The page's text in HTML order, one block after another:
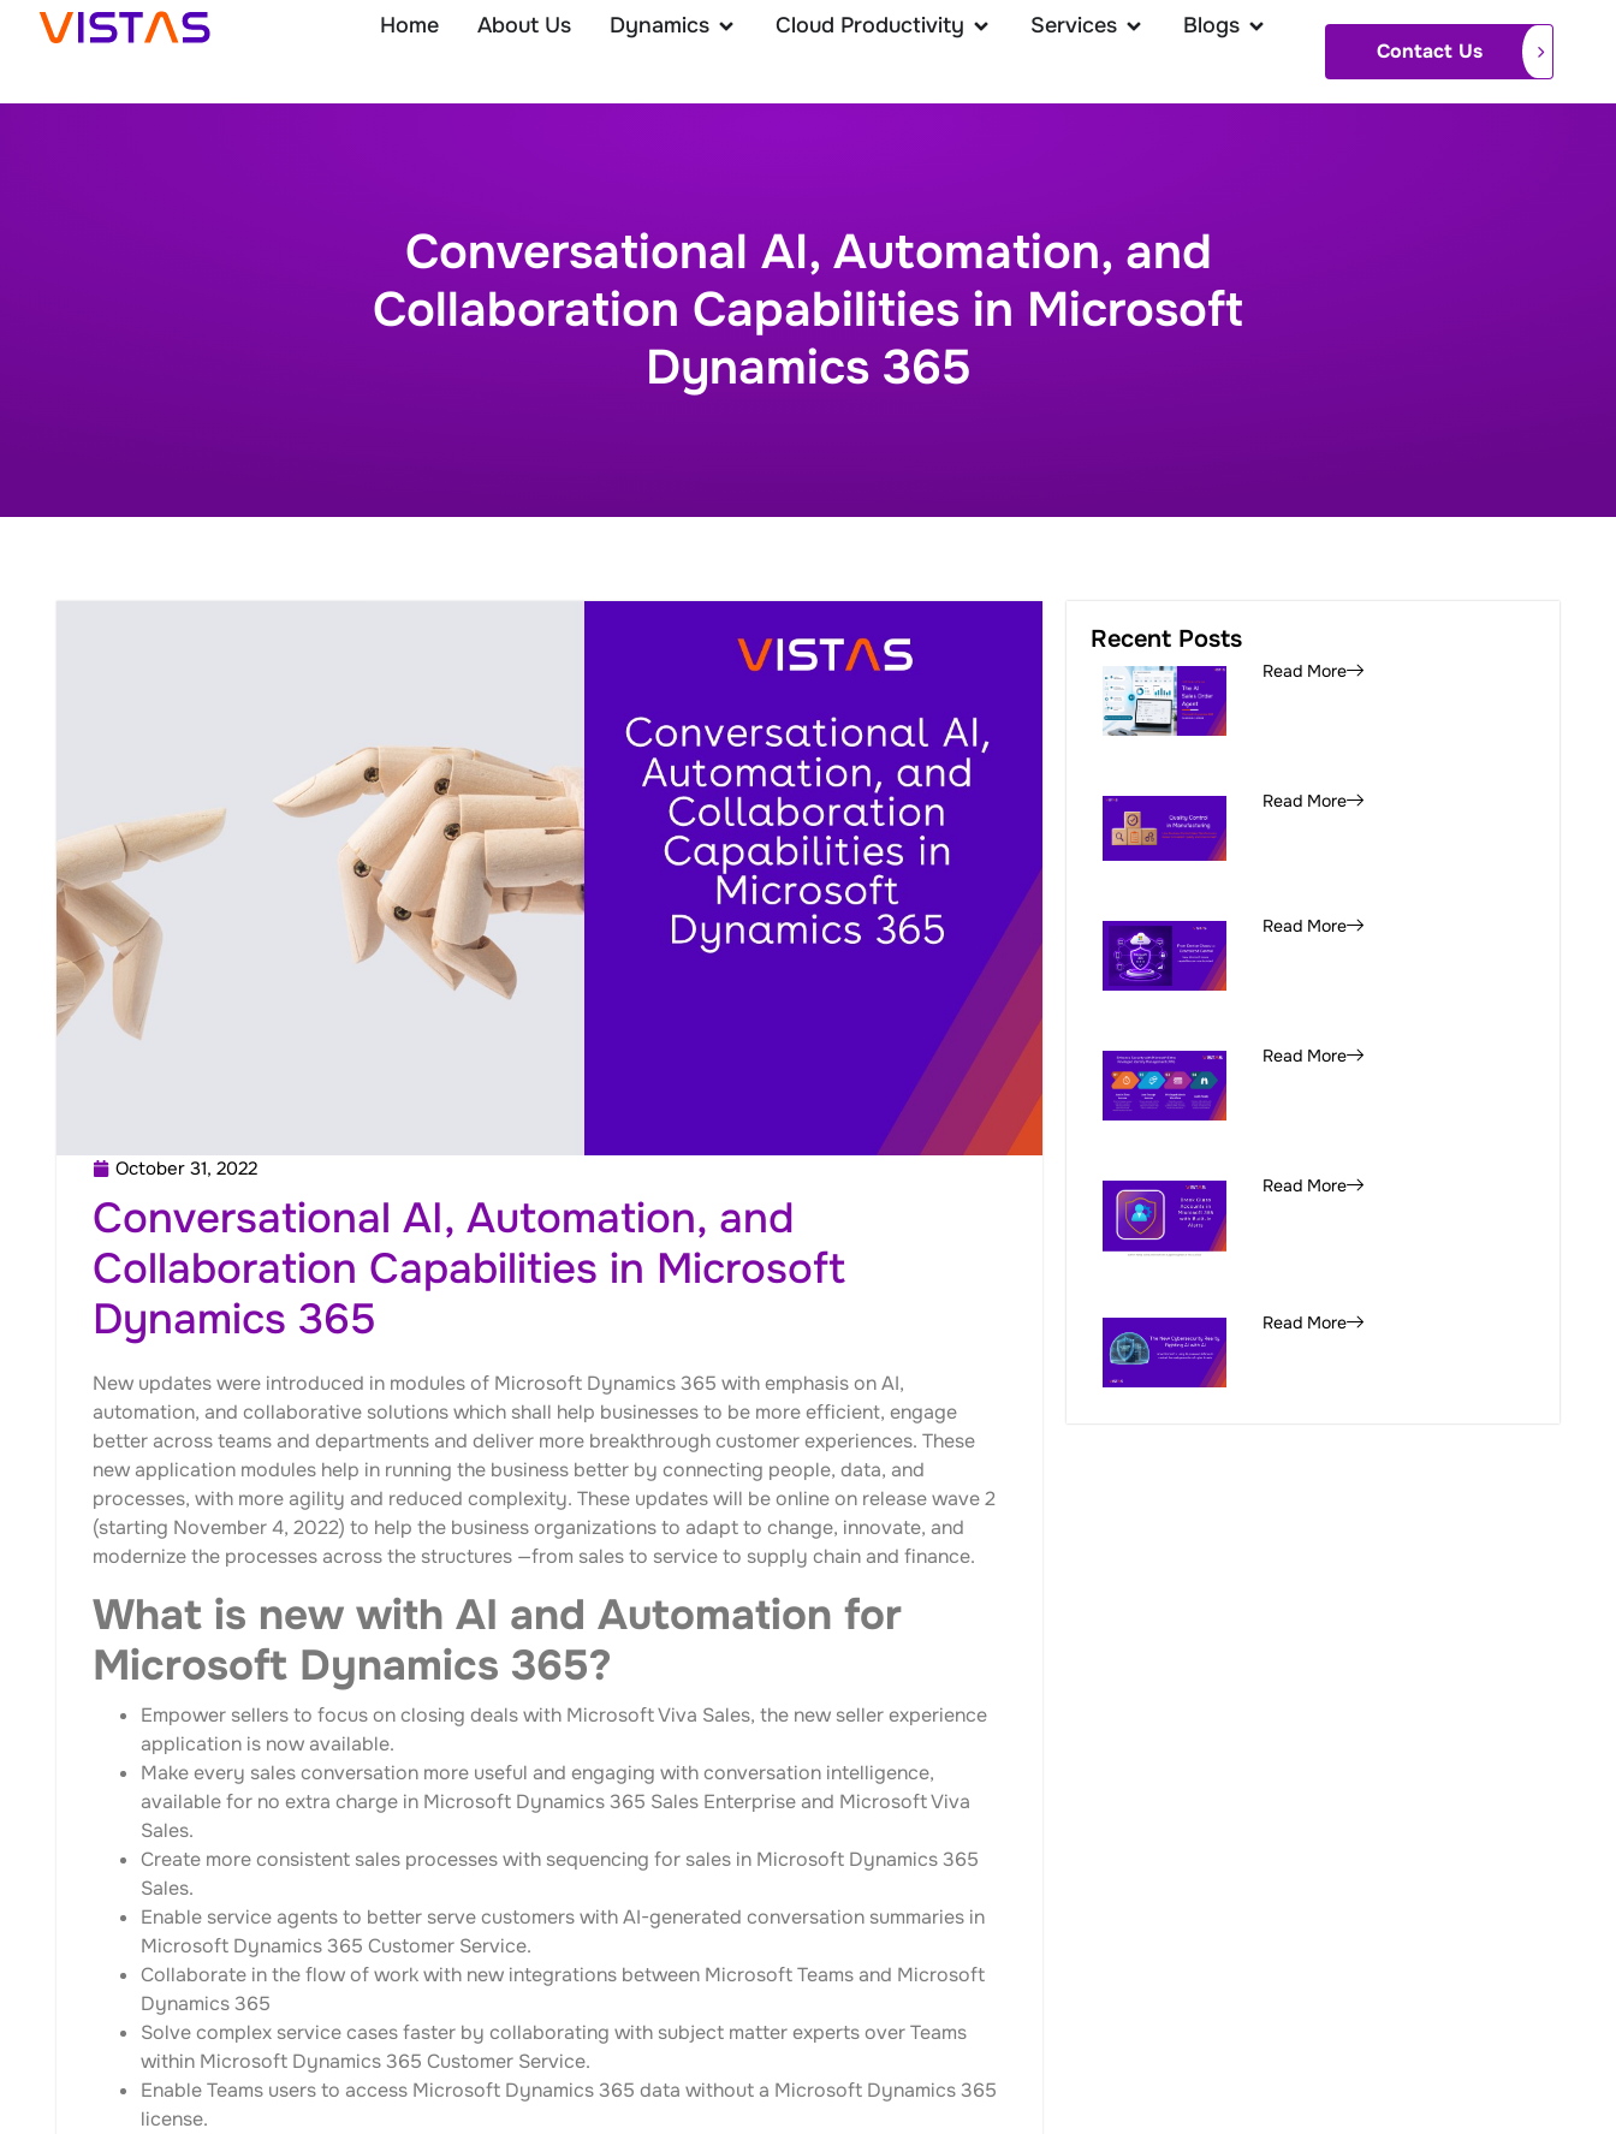
Home About Us Dynamics Cloud Productivity Services Blogs
Contact Us
Conversational AI, Automation, and
Collaboration Capabilities in Microsoft
Dynamics 365
October 31, 2022
Conversational AI, Automation, and
Collaboration Capabilities in Microsoft
Dynamics 365
New updates were introduced in modules of Microsoft Dynamics 365 with emphasis on AI,
automation, and collaborative solutions which shall help businesses to be more efficient, engage
better across teams and departments and deliver more breakthrough customer experiences. These
new application modules help in running the business better by connecting people, data, and
processes, with more agility and reduced complexity. These updates will be online on release wave 2
(starting November 4, 2022) to help the business organizations to adapt to change, innovate, and
modernize the processes across the structures —from sales to service to supply chain and finance.
What is new with AI and Automation for
Microsoft Dynamics 365?
Empower sellers to focus on closing deals with Microsoft Viva Sales, the new seller experience
application is now available.
Make every sales conversation more useful and engaging with conversation intelligence,
available for no extra charge in Microsoft Dynamics 365 Sales Enterprise and Microsoft Viva
Sales.
Create more consistent sales processes with sequencing for sales in Microsoft Dynamics 365
Sales.
Enable service agents to better serve customers with AI-generated conversation summaries in
Microsoft Dynamics 365 Customer Service.
Collaborate in the flow of work with new integrations between Microsoft Teams and Microsoft
Dynamics 365
Solve complex service cases faster by collaborating with subject matter experts over Teams
within Microsoft Dynamics 365 Customer Service.
Enable Teams users to access Microsoft Dynamics 365 data without a Microsoft Dynamics 365
license.
Recent Posts
Read More
Read More
Read More
Read More
Read More
Read More